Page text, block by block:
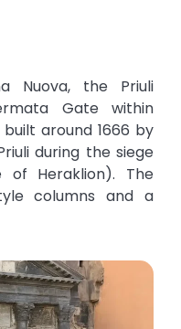
Nuova, the Priuli
Gate within
around 1666 by
during the siege
Heraklion). The
columns and a